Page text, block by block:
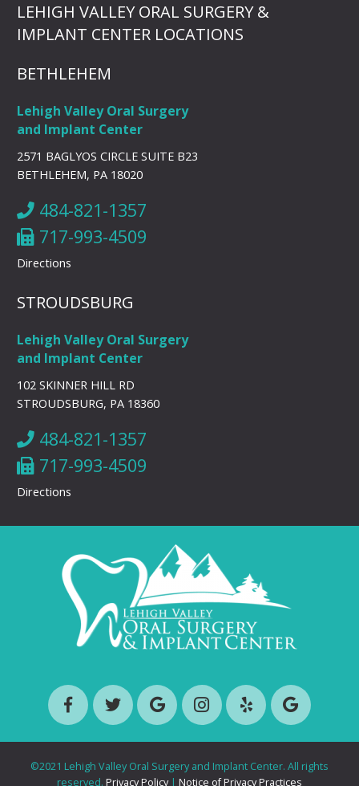
LEHIGH VALLEY ORAL SURGERY &
IMPLANT CENTER LOCATIONS
BETHLEHEM
Lehigh Valley Oral Surgery
and Implant Center
2571 BAGLYOS CIRCLE SUITE B23
BETHLEHEM, PA 18020
484-821-1357
717-993-4509
Directions
STROUDSBURG
Lehigh Valley Oral Surgery
and Implant Center
102 SKINNER HILL RD
STROUDSBURG, PA 18360
484-821-1357
717-993-4509
Directions
©2021 Lehigh Valley Oral Surgery and Implant Center. All rights
reserved. Privacy Policy| Notice of Privacy Practices